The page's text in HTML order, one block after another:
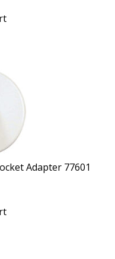
Adapter 77601